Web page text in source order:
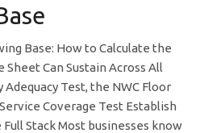
Base: How to Calculate the
Sheet Can Sustain Across All
Test, the NWC Floor
Coverage Test Establish
Stack Most businesses know